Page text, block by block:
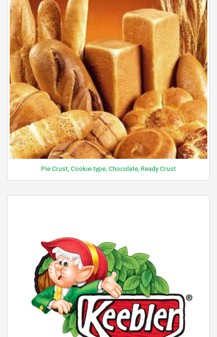
Pie Crust, Cookie-type, Chocolate, Ready Crust